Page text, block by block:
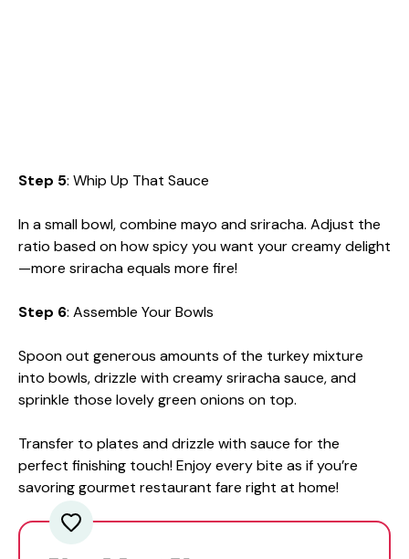
Step 5: Whip Up That Sauce
In a small bowl, combine mayo and sriracha. Adjust the
ratio based on how spicy you want your creamy delight
—more sriracha equals more fire!
Step 6: Assemble Your Bowls
Spoon out generous amounts of the turkey mixture
into bowls, drizzle with creamy sriracha sauce, and
sprinkle those lovely green onions on top.
Transfer to plates and drizzle with sauce for the
perfect finishing touch! Enjoy every bite as if you’re
savoring gourmet restaurant fare right at home!